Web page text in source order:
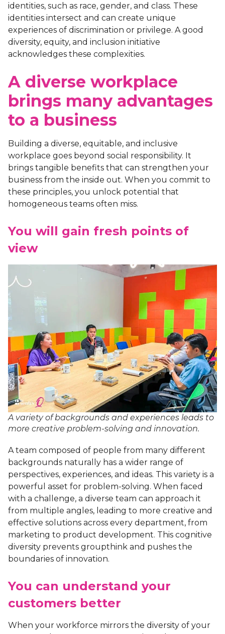
identities, such as race, gender, and class. These
identities intersect and can create unique
experiences of discrimination or privilege. A good
diversity, equity, and inclusion initiative
acknowledges these complexities.
A diverse workplace
brings many advantages
to a business
Building a diverse, equitable, and inclusive
workplace goes beyond social responsibility. It
brings tangible benefits that can strengthen your
business from the inside out. When you commit to
these principles, you unlock potential that
homogeneous teams often miss.
You will gain fresh points of
view
A variety of backgrounds and experiences leads to
more creative problem-solving and innovation.
A team composed of people from many different
backgrounds naturally has a wider range of
perspectives, experiences, and ideas. This variety is a
powerful asset for problem-solving. When faced
with a challenge, a diverse team can approach it
from multiple angles, leading to more creative and
effective solutions across every department, from
marketing to product development. This cognitive
diversity prevents groupthink and pushes the
boundaries of innovation.
You can understand your
customers better
When your workforce mirrors the diversity of your